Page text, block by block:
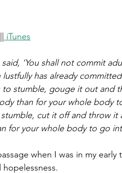
iTunes
‘You shall not commit
has already
to stumble, gouge it out and
than for your whole body
cut it off and throw
for your whole body to go
when I was in my